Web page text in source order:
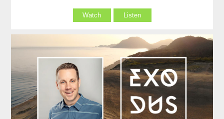
Watch Listen